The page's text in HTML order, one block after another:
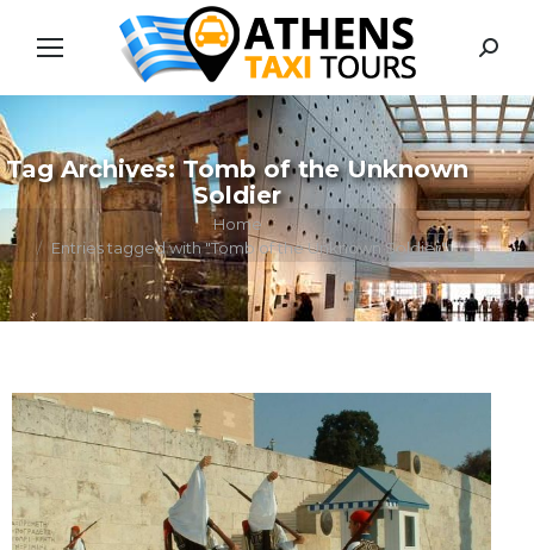
Tag Archives:Tomb of the Unknown
Soldier
You are here:
Home
Entries tagged with "Tomb of the Unknown Soldier"